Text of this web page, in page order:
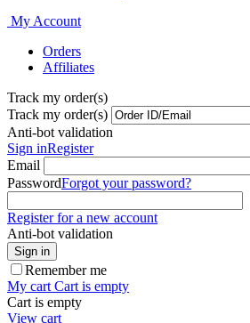
My Account
Orders
Affiliates
Track my order(s)
Track my order(s)
Anti-bot validation
Sign inRegister
Email
PasswordForgot your password?
Register for a new account
Anti-bot validation
Sign in
Remember me
My cart Cart is empty
Cart is empty
View cart